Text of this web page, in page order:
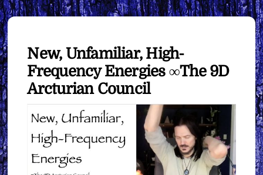
New, Unfamiliar, High-
Frequency Energies ∞The 9D
Arcturian Council